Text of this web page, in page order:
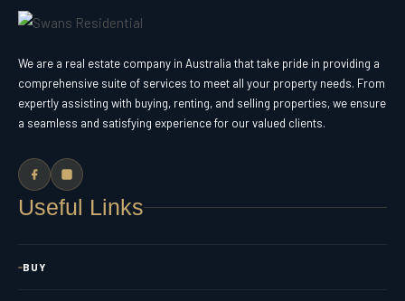
We are a real estate company in Australia that take pride in providing a
comprehensive suite of services to meet all your property needs. From
expertly assisting with buying, renting, and selling properties, we ensure
a seamless and satisfying experience for our valued clients.
Useful Links
BUY